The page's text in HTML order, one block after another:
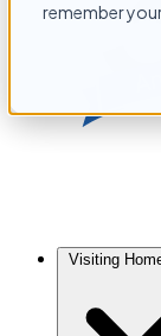
remember
Visiting